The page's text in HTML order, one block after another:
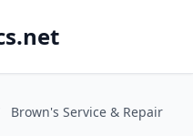
Brown's Service & Repair